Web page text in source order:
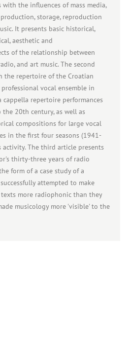
the influences of mass media,
storage, reproduction
It presents basic historical,
aesthetic and
of the relationship between
and art music. The second
the repertoire of the Croatian
vocal ensemble in
repertoire performances
the 20th century, as well as
compositions for large vocal
in the first four seasons (1941-
activity. The third article presents
thirty-three years of radio
form of a case study of a
attempted to make
more radiophonic than they
musicology more 'visible' to the